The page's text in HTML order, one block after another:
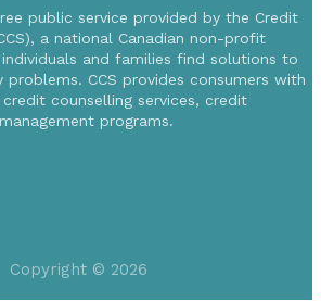
public service provided by the Credit
a national Canadian non-profit
and families find solutions to
CCS provides consumers with
counselling services, credit
programs.
Copyright © 2026